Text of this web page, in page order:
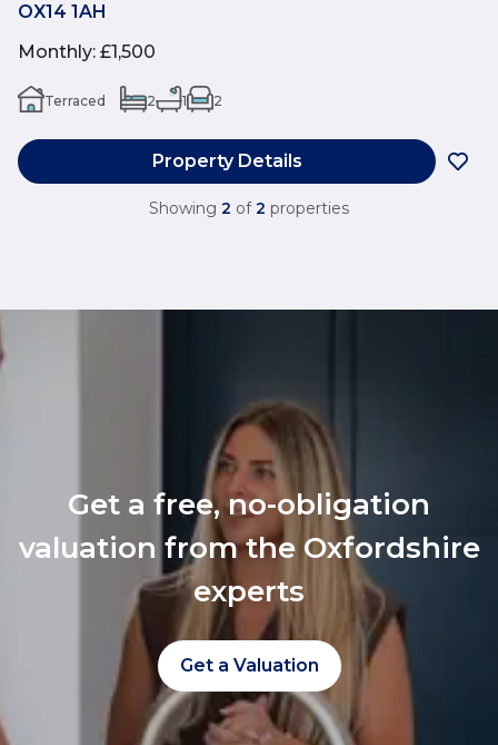
OX14 1AH
Monthly: £1,500
Terraced 2 1 2
Property Details
Showing 2 of 2 properties
Get a free, no-obligation
valuation from the Oxfordshire
experts
Get a Valuation